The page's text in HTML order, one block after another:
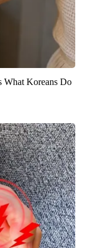
What Koreans Do